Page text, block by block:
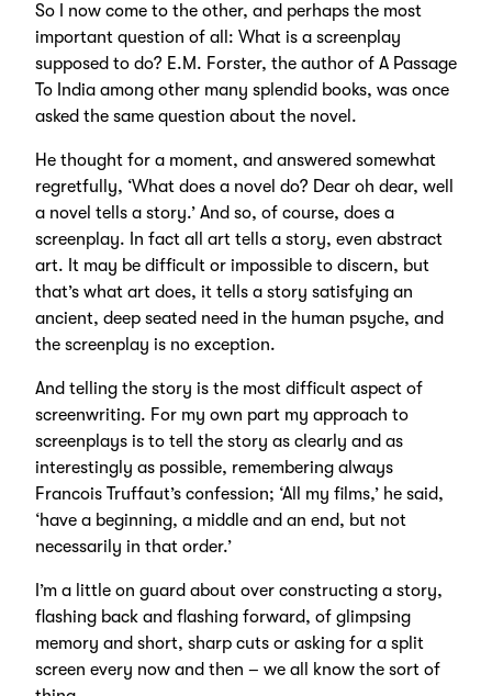
So I now come to the other, and perhaps the most
important question of all: What is a screenplay
supposed to do? E.M. Forster, the author of A Passage
To India among other many splendid books, was once
asked the same question about the novel.
He thought for a moment, and answered somewhat
regretfully, ‘What does a novel do? Dear oh dear, well
a novel tells a story.’ And so, of course, does a
screenplay. In fact all art tells a story, even abstract
art. It may be difficult or impossible to discern, but
that’s what art does, it tells a story satisfying an
ancient, deep seated need in the human psyche, and
the screenplay is no exception.
And telling the story is the most difficult aspect of
screenwriting. For my own part my approach to
screenplays is to tell the story as clearly and as
interestingly as possible, remembering always
Francois Truffaut’s confession; ‘All my films,’ he said,
‘have a beginning, a middle and an end, but not
necessarily in that order.’
I’m a little on guard about over constructing a story,
flashing back and flashing forward, of glimpsing
memory and short, sharp cuts or asking for a split
screen every now and then – we all know the sort of